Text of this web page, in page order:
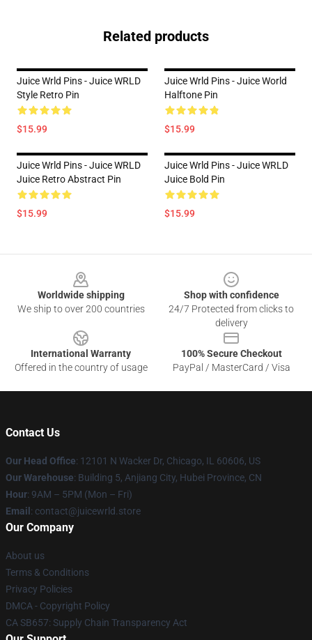
Related products
Juice Wrld Pins - Juice WRLD
Style Retro Pin
$15.99
Juice Wrld Pins - Juice World
Halftone Pin
$15.99
Juice Wrld Pins - Juice WRLD
Juice Retro Abstract Pin
$15.99
Juice Wrld Pins - Juice WRLD
Juice Bold Pin
$15.99
Worldwide shipping
We ship to over 200 countries
Shop with confidence
24/7 Protected from clicks to
delivery
International Warranty
Offered in the country of usage
100% Secure Checkout
PayPal / MasterCard / Visa
Contact Us
Our Head Office: 12101 N Wacker Dr, Chicago, IL 60606, US
Our Warehouse: Building 5, Anjiang City, Hubei Province, CN
Hour: 9AM – 5PM (Mon – Fri)
Email : contact@juicewrld.store
Our Company
About us
Terms & Conditions
Privacy Policies
DMCA - Copyright Policy
CA SB657: Supply Chain Transparency Act